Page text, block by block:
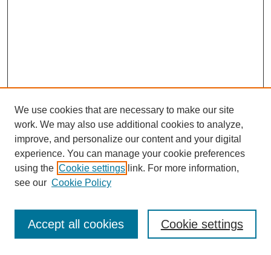
Journal Home
Most Popular Papers
Receive Email Notices or RSS
We use cookies that are necessary to make our site
work. We may also use additional cookies to analyze,
improve, and personalize our content and your digital
experience. You can manage your cookie preferences
using the Cookie settings link. For more information,
see our Cookie Policy
Cookie settings
Accept all cookies